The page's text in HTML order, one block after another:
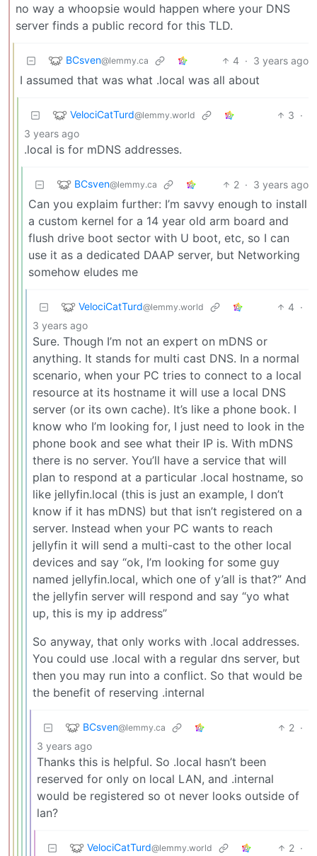
no way a whoopsie would happen where your DNS
server finds a public record for this TLD.
BCsven@lemmy.ca 4 · 3 years ago
I assumed that was what .local was all about
VelociCatTurd@lemmy.world 3 ·
3 years ago
.local is for mDNS addresses.
BCsven@lemmy.ca 2 · 3 years ago
Can you explaim further: I’m savvy enough to install
a custom kernel for a 14 year old arm board and
flush drive boot sector with U boot, etc, so I can
use it as a dedicated DAAP server, but Networking
somehow eludes me
VelociCatTurd@lemmy.world 4 ·
3 years ago
Sure. Though I’m not an expert on mDNS or
anything. It stands for multi cast DNS. In a normal
scenario, when your PC tries to connect to a local
resource at its hostname it will use a local DNS
server (or its own cache). It’s like a phone book. I
know who I’m looking for, I just need to look in the
phone book and see what their IP is. With mDNS
there is no server. You’ll have a service that will
plan to respond at a particular .local hostname, so
like jellyfin.local (this is just an example, I don’t
know if it has mDNS) but that isn’t registered on a
server. Instead when your PC wants to reach
jellyfin it will send a multi-cast to the other local
devices and say “ok, I’m looking for some guy
named jellyfin.local, which one of y’all is that?” And
the jellyfin server will respond and say “yo what
up, this is my ip address”
So anyway, that only works with .local addresses.
You could use .local with a regular dns server, but
then you may run into a conflict. So that would be
the benefit of reserving .internal
BCsven@lemmy.ca 2 ·
3 years ago
Thanks this is helpful. So .local hasn’t been
reserved for only on local LAN, and .internal
would be registered so ot never looks outside of
lan?
VelociCatTurd@lemmy.world 2 ·